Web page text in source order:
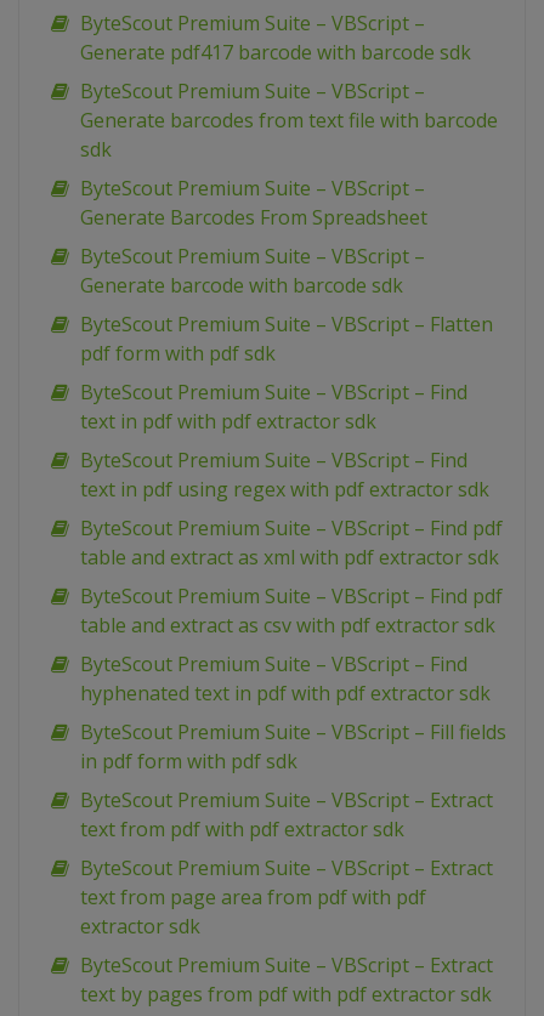
ByteScout Premium Suite – VBScript –
Generate pdf417 barcode with barcode sdk
ByteScout Premium Suite – VBScript –
Generate barcodes from text file with barcode
sdk
ByteScout Premium Suite – VBScript –
Generate Barcodes From Spreadsheet
ByteScout Premium Suite – VBScript –
Generate barcode with barcode sdk
ByteScout Premium Suite – VBScript – Flatten
pdf form with pdf sdk
ByteScout Premium Suite – VBScript – Find
text in pdf with pdf extractor sdk
ByteScout Premium Suite – VBScript – Find
text in pdf using regex with pdf extractor sdk
ByteScout Premium Suite – VBScript – Find pdf
table and extract as xml with pdf extractor sdk
ByteScout Premium Suite – VBScript – Find pdf
table and extract as csv with pdf extractor sdk
ByteScout Premium Suite – VBScript – Find
hyphenated text in pdf with pdf extractor sdk
ByteScout Premium Suite – VBScript – Fill fields
in pdf form with pdf sdk
ByteScout Premium Suite – VBScript – Extract
text from pdf with pdf extractor sdk
ByteScout Premium Suite – VBScript – Extract
text from page area from pdf with pdf
extractor sdk
ByteScout Premium Suite – VBScript – Extract
text by pages from pdf with pdf extractor sdk